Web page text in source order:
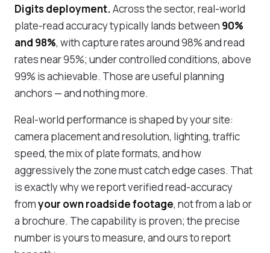
Digits deployment.Across the sector, real-world
plate-read accuracy typically lands between 90%
and 98%, with capture rates around 98% and read
rates near 95%; under controlled conditions, above
99% is achievable. Those are useful planning
anchors — and nothing more.
Real-world performance is shaped by your site:
camera placement and resolution, lighting, traffic
speed, the mix of plate formats, and how
aggressively the zone must catch edge cases. That
is exactly why we report verified read-accuracy
fromyour own roadside footage, not from a lab or
a brochure. The capability is proven; the precise
number is yours to measure, and ours to report